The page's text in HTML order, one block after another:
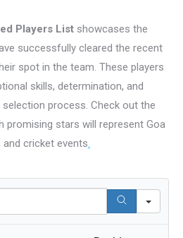
Players List showcases the
successfully cleared the recent
spot in the team. These players
skills, determination, and
process. Check out the
promising stars will represent Goa
cricket events.